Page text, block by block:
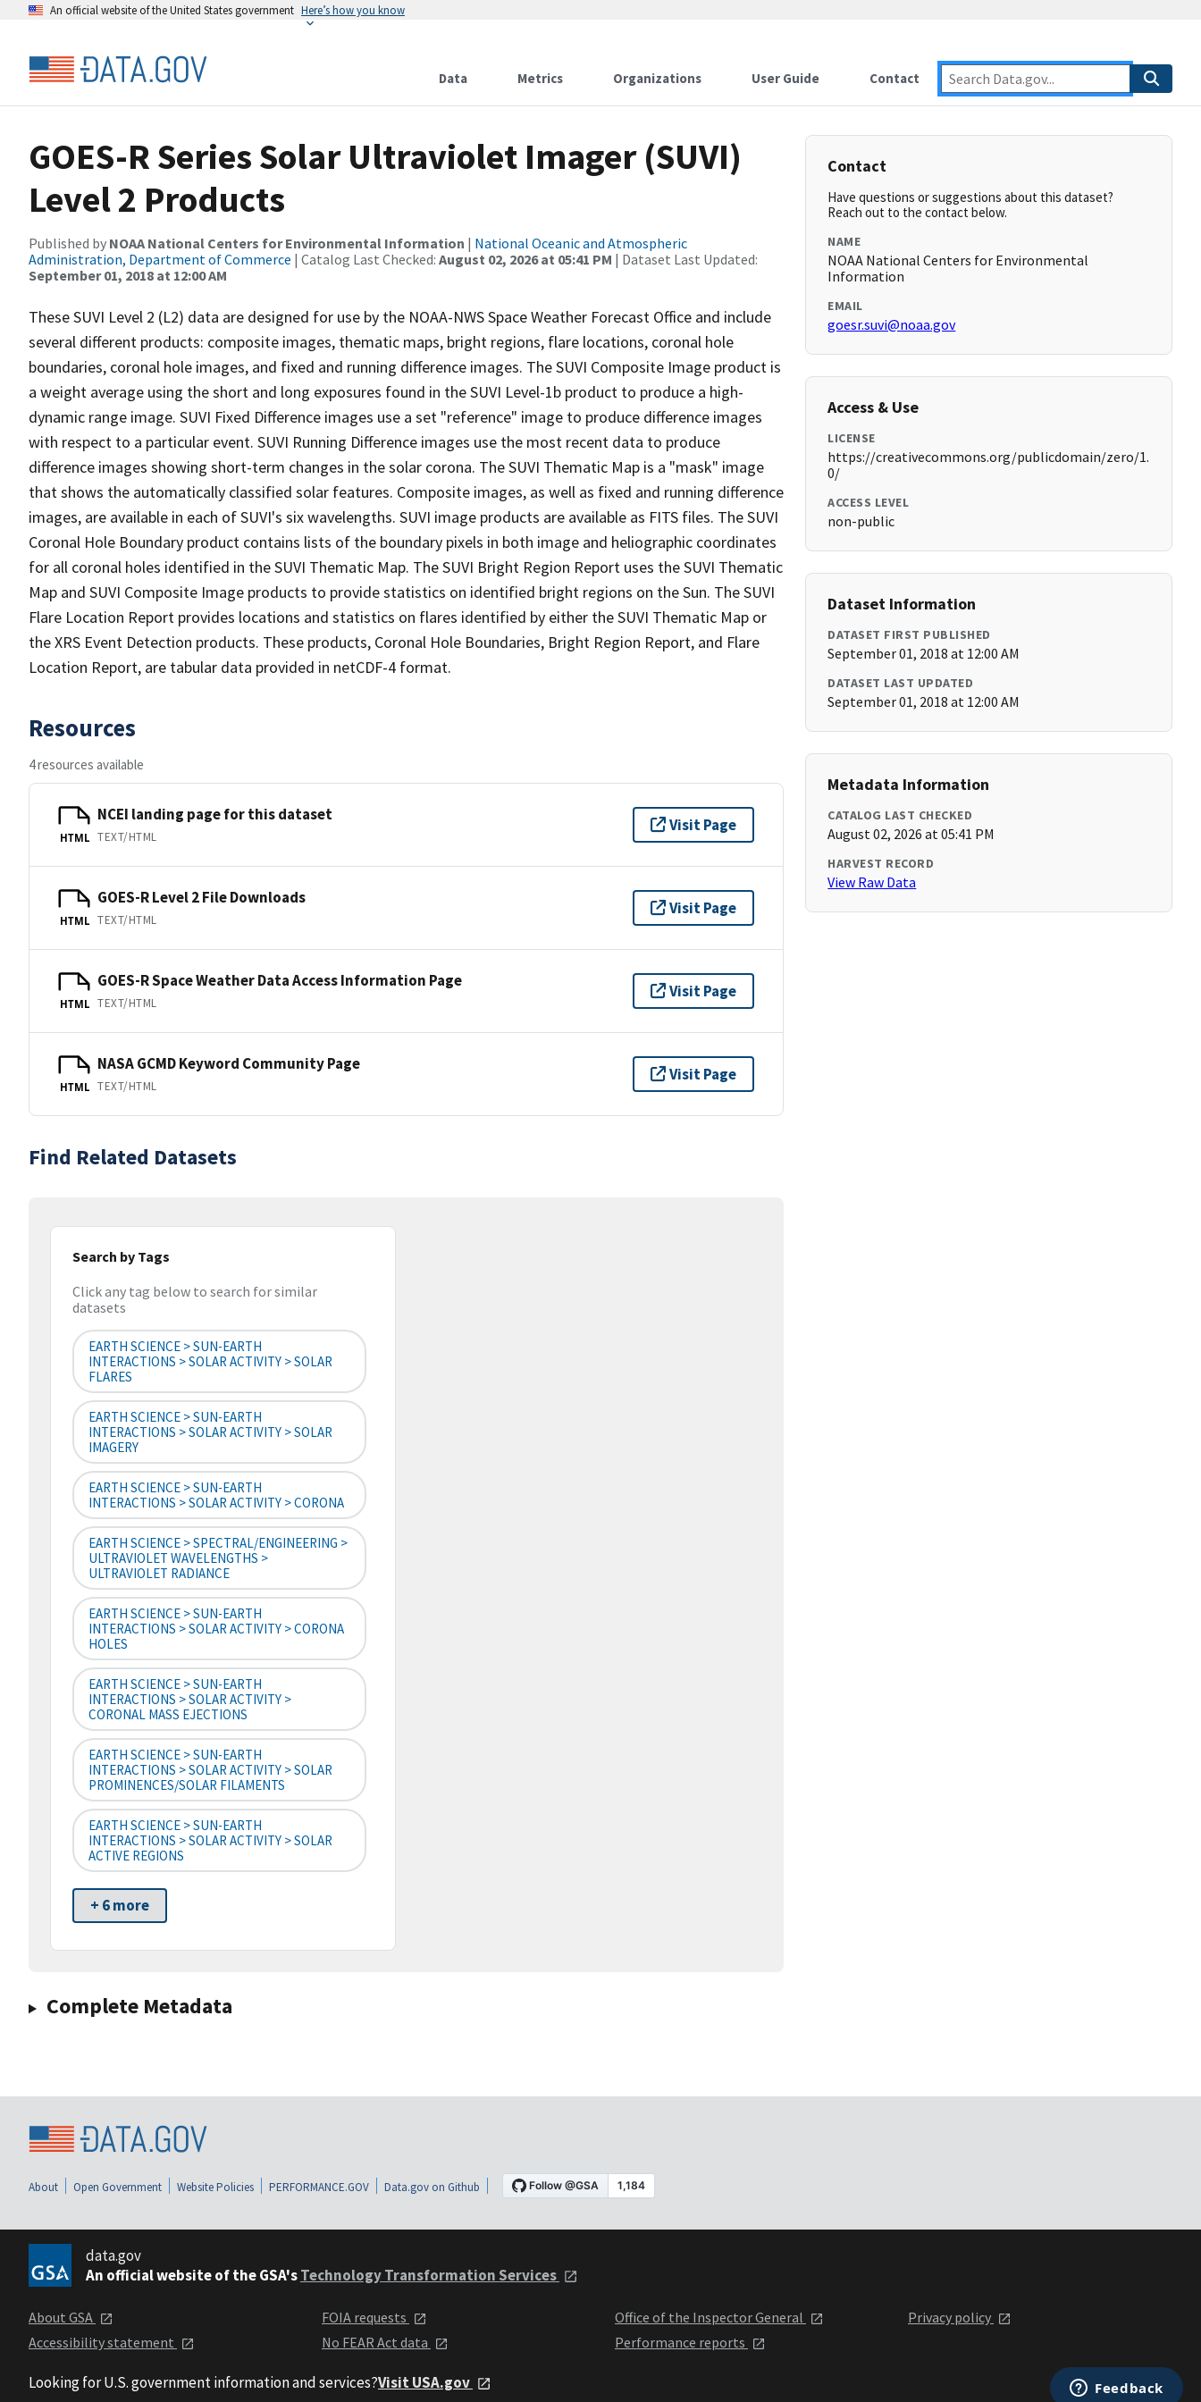
An official website of the United States government Here’s how you know
Data Metrics Organizations User Guide Contact
GOES-R Series Solar Ultraviolet Imager (SUVI)
Level 2 Products
Published by NOAA National Centers for Environmental Information | National Oceanic and Atmospheric
Administration, Department of Commerce | Catalog Last Checked: August 02, 2026 at 05:41 PM | Dataset Last Updated:
September 01, 2018 at 12:00 AM
These SUVI Level 2 (L2) data are designed for use by the NOAA-NWS Space Weather Forecast Office and include
several different products: composite images, thematic maps, bright regions, flare locations, coronal hole
boundaries, coronal hole images, and fixed and running difference images. The SUVI Composite Image product is
a weight average using the short and long exposures found in the SUVI Level-1b product to produce a high-
dynamic range image. SUVI Fixed Difference images use a set "reference" image to produce difference images
with respect to a particular event. SUVI Running Difference images use the most recent data to produce
difference images showing short-term changes in the solar corona. The SUVI Thematic Map is a "mask" image
that shows the automatically classified solar features. Composite images, as well as fixed and running difference
images, are available in each of SUVI's six wavelengths. SUVI image products are available as FITS files. The SUVI
Coronal Hole Boundary product contains lists of the boundary pixels in both image and heliographic coordinates
for all coronal holes identified in the SUVI Thematic Map. The SUVI Bright Region Report uses the SUVI Thematic
Map and SUVI Composite Image products to provide statistics on identified bright regions on the Sun. The SUVI
Flare Location Report provides locations and statistics on flares identified by either the SUVI Thematic Map or
the XRS Event Detection products. These products, Coronal Hole Boundaries, Bright Region Report, and Flare
Location Report, are tabular data provided in netCDF-4 format.
Resources
4 resources available
HTML
NCEI landing page for this dataset
TEXT/HTML
Visit Page
HTML
GOES-R Level 2 File Downloads
TEXT/HTML
Visit Page
HTML
GOES-R Space Weather Data Access Information Page
TEXT/HTML
Visit Page
HTML
NASA GCMD Keyword Community Page
TEXT/HTML
Visit Page
Find Related Datasets
Search by Tags
Click any tag below to search for similar
datasets
EARTH SCIENCE > SUN-EARTH
INTERACTIONS > SOLAR ACTIVITY > SOLAR
FLARES
EARTH SCIENCE > SUN-EARTH
INTERACTIONS > SOLAR ACTIVITY > SOLAR
IMAGERY
EARTH SCIENCE > SUN-EARTH
INTERACTIONS > SOLAR ACTIVITY > CORONA
EARTH SCIENCE > SPECTRAL/ENGINEERING >
ULTRAVIOLET WAVELENGTHS >
ULTRAVIOLET RADIANCE
EARTH SCIENCE > SUN-EARTH
INTERACTIONS > SOLAR ACTIVITY > CORONA
HOLES
EARTH SCIENCE > SUN-EARTH
INTERACTIONS > SOLAR ACTIVITY >
CORONAL MASS EJECTIONS
EARTH SCIENCE > SUN-EARTH
INTERACTIONS > SOLAR ACTIVITY > SOLAR
PROMINENCES/SOLAR FILAMENTS
EARTH SCIENCE > SUN-EARTH
INTERACTIONS > SOLAR ACTIVITY > SOLAR
ACTIVE REGIONS
+ 6 more
Complete Metadata
Contact
Have questions or suggestions about this dataset?
Reach out to the contact below.
NAME
NOAA National Centers for Environmental
Information
EMAIL
goesr.suvi@noaa.gov
Access & Use
LICENSE
https://creativecommons.org/publicdomain/zero/1.
0/
ACCESS LEVEL
non-public
Dataset Information
DATASET FIRST PUBLISHED
September 01, 2018 at 12:00 AM
DATASET LAST UPDATED
September 01, 2018 at 12:00 AM
Metadata Information
CATALOG LAST CHECKED
August 02, 2026 at 05:41 PM
HARVEST RECORD
View Raw Data
About Open Government Website Policies PERFORMANCE.GOV Data.gov on Github
data.gov
An official website of the GSA'sTechnology Transformation Services
About GSA
Accessibility statement
FOIA requests
No FEAR Act data
Office of the Inspector General
Performance reports
Privacy policy
Looking for U.S. government information and services?Visit USA.gov